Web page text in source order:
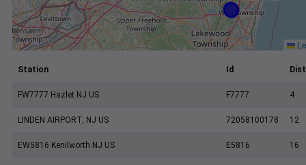
Station Id
FW7777 Hazlet NJ US F7777 4
LINDEN AIRPORT, NJ US 72058100178 12
EW5816 Kenilworth NJ US E5816 16